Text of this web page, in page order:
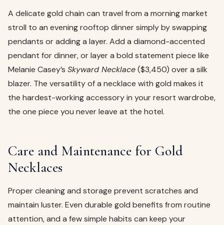
A delicate gold chain can travel from a morning market
stroll to an evening rooftop dinner simply by swapping
pendants or adding a layer. Add a diamond-accented
pendant for dinner, or layer a bold statement piece like
Melanie Casey’s Skyward Necklace($3,450) over a silk
blazer. The versatility of a necklace with gold makes it
the hardest-working accessory in your resort wardrobe,
the one piece you never leave at the hotel.
Care and Maintenance for Gold
Necklaces
Proper cleaning and storage prevent scratches and
maintain luster. Even durable gold benefits from routine
attention, and a few simple habits can keep your